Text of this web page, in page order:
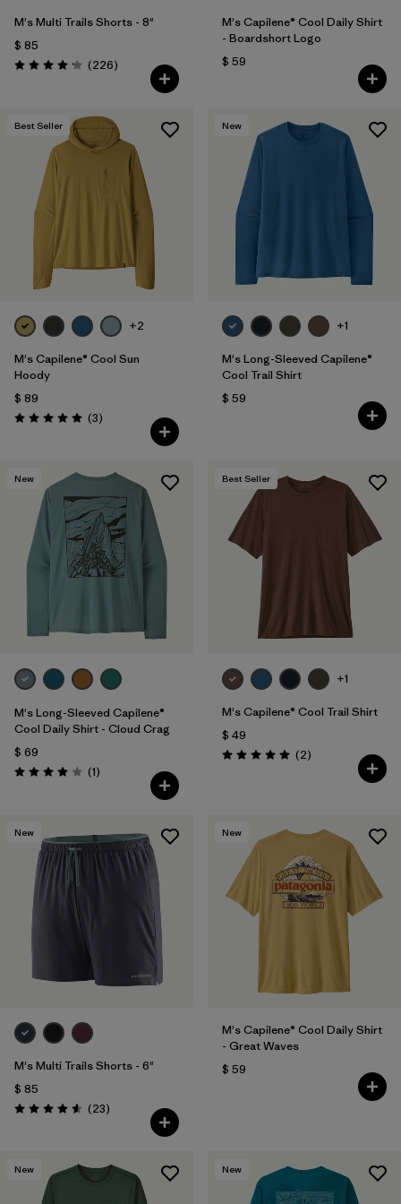
M's Multi Trails Shorts - 8"
$ 85
Valoración: 4.2 / 5
(226Comentarios
)
M's Capilene® Cool Daily Shirt
- Boardshort Logo
$ 59
Best Seller
+2
M's Capilene® Cool Sun
Hoody
$ 89
Valoración: 5.0 / 5
(3Comentarios
)
New
+1
M's Long-Sleeved Capilene®
Cool Trail Shirt
$ 59
New
M's Long-Sleeved Capilene®
Cool Daily Shirt - Cloud Crag
$ 69
Valoración: 4.0 / 5
(1Comentarios
)
Best Seller
+1
M's Capilene® Cool Trail Shirt
$ 49
Valoración: 5.0 / 5
(2Comentarios
)
New
M's Multi Trails Shorts - 6"
$ 85
Valoración: 4.6 / 5
(23Comentarios
)
New
M's Capilene® Cool Daily Shirt
- Great Waves
$ 59
New New